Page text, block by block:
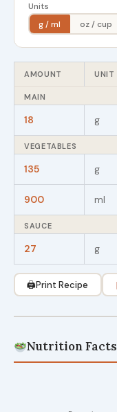
Units
g / ml
oz / cup
AMOUNT UNIT
MAIN
18 g
VEGETABLES
135 g
900 ml
SAUCE
27 g
🖨Print Recipe
Nutrition Facts